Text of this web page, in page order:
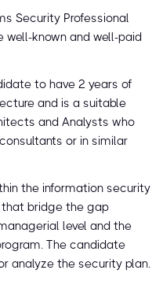
Security Professional
well-known and well-paid
to have 2 years of
and is a suitable
and Analysts who
or in similar
the information security
bridge the gap
level and the
The candidate
analyze the security plan.